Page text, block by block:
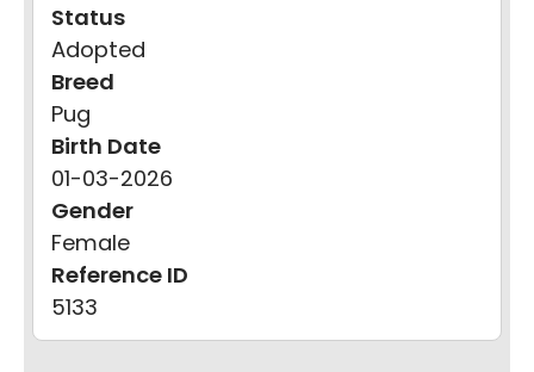
Status
Adopted
Breed
Pug
Birth Date
01-03-2026
Gender
Female
Reference ID
5133